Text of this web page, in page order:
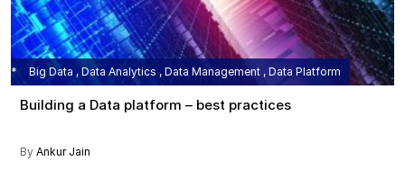
Big Data , Data Analytics , Data Management , Data Platform
Building a Data platform – best practices
By Ankur Jain